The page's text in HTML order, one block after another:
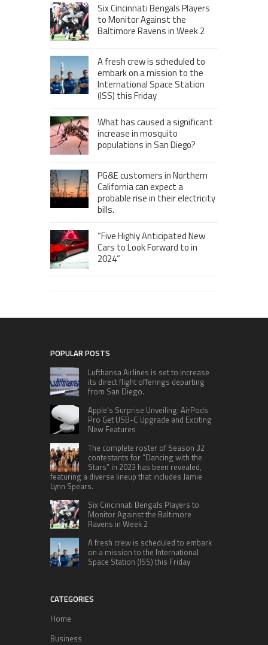
Six Cincinnati Bengals Players
to Monitor Against the
Baltimore Ravens in Week 2
A fresh crew is scheduled to
embark on a mission to the
International Space Station
(ISS) this Friday
What has caused a significant
increase in mosquito
populations in San Diego?
PG&E customers in Northern
California can expect a
probable rise in their electricity
bills.
“Five Highly Anticipated New
Cars to Look Forward to in
2024”
POPULAR POSTS
Lufthansa Airlines is set to increase
its direct flight offerings departing
from San Diego.
Apple’s Surprise Unveiling: AirPods
Pro Get USB-C Upgrade and Exciting
New Features
The complete roster of Season 32
contestants for “Dancing with the
Stars” in 2023 has been revealed,
featuring a diverse lineup that includes Jamie
Lynn Spears.
Six Cincinnati Bengals Players to
Monitor Against the Baltimore
Ravens in Week 2
A fresh crew is scheduled to embark
on a mission to the International
Space Station (ISS) this Friday
CATEGORIES
Home
Business